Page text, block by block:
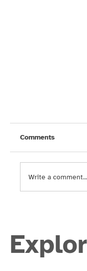
Comments
Write a comment...